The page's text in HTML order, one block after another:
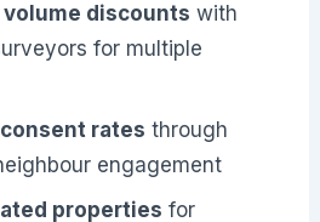
discounts with
for multiple
rates through
engagement
properties for